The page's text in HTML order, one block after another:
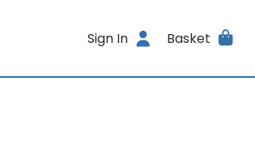
Sign In Basket